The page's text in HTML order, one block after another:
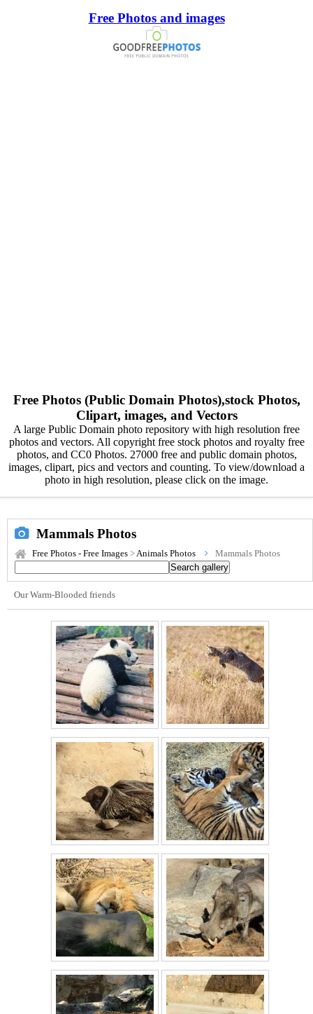
Free Photos and images
Free Photos (Public Domain Photos),stock Photos,
Clipart, images, and Vectors
A large Public Domain photo repository with high resolution free
photos and vectors. All copyright free stock photos and royalty free
photos, and CC0 Photos. 27000 free and public domain photos,
images, clipart, pics and vectors and counting. To view/download a
photo in high resolution, please click on the image.
Mammals Photos
Free Photos - Free Images >Animals Photos Mammals Photos
Our Warm-Blooded friends